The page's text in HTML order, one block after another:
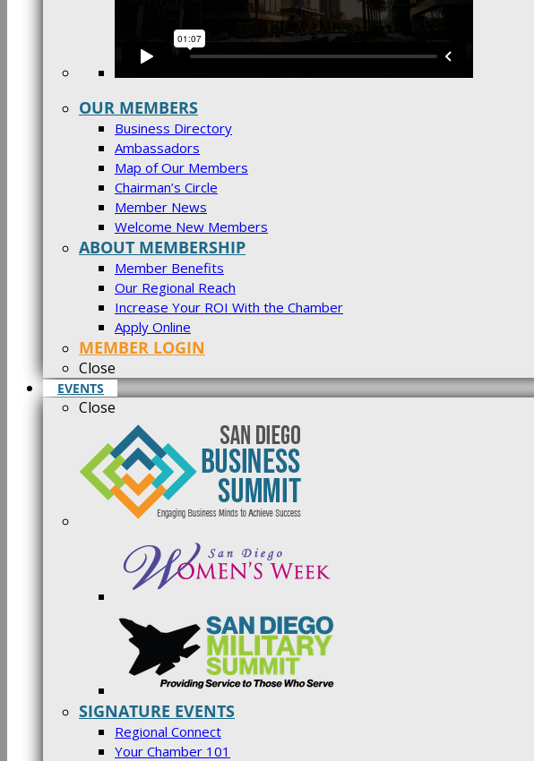
OUR MEMBERS
Business Directory
Ambassadors
Map of Our Members
Chairman’s Circle
Member News
Welcome New Members
ABOUT MEMBERSHIP
Member Benefits
Our Regional Reach
Increase Your ROI With the Chamber
Apply Online
MEMBER LOGIN
Close
EVENTS
Close
SIGNATURE EVENTS
Regional Connect
Your Chamber 101